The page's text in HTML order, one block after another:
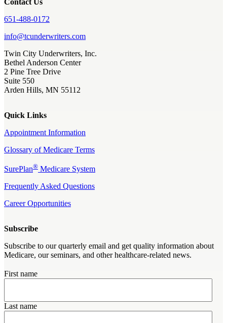
651-488-0172
info@tcunderwriters.com
Twin City Underwriters, Inc.
Bethel Anderson Center
2 Pine Tree Drive
Suite 550
Arden Hills, MN 55112
Quick Links
Appointment Information
Glossary of Medicare Terms
SurePlan® Medicare System
Frequently Asked Questions
Career Opportunities
Subscribe
Subscribe to our quarterly email and get quality information about
Medicare, our seminars, and other healthcare-related news.
First name
Last name